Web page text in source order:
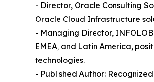
- Director, Oracle Consulting
Oracle Cloud Infrastructure
- Managing Director,
EMEA, and Latin America,
technologies.
- Published Author: